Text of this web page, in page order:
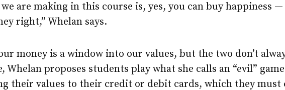
are making in this course is, yes, you can buy happiness
right,” Whelan says.
money is a window into our values, but the two don’t
Whelan proposes students play what she calls an “evil”
their values to their credit or debit cards, which they